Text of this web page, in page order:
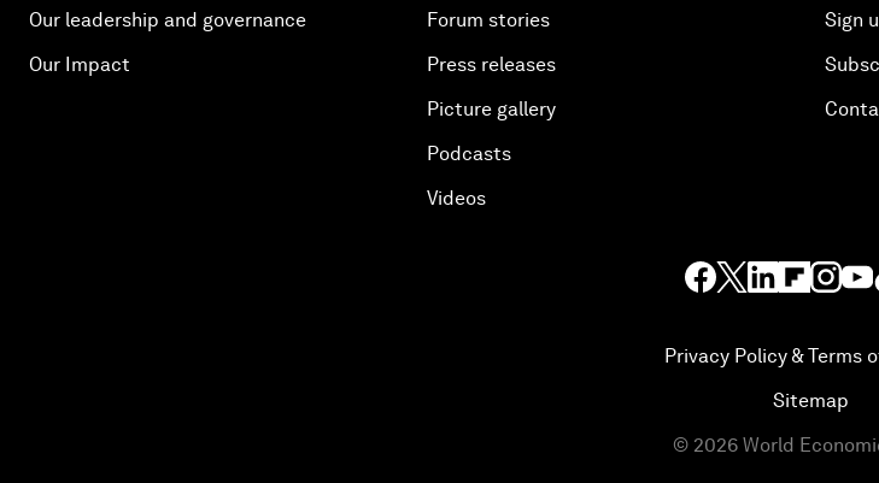
Our leadership and governance
Our Impact
Forum stories
Press releases
Picture gallery
Podcasts
Videos
Sign
Privacy Policy & Terms
Sitemap
© 2026 World